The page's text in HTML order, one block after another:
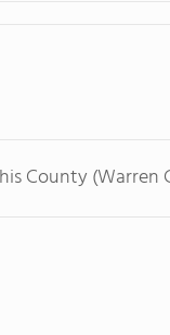
County (Warren